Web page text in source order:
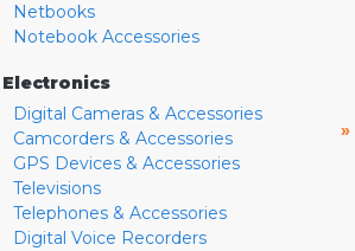
Netbooks
Notebook Accessories
Electronics
Digital Cameras & Accessories
Camcorders & Accessories
GPS Devices & Accessories
Televisions
Telephones & Accessories
Digital Voice Recorders
»